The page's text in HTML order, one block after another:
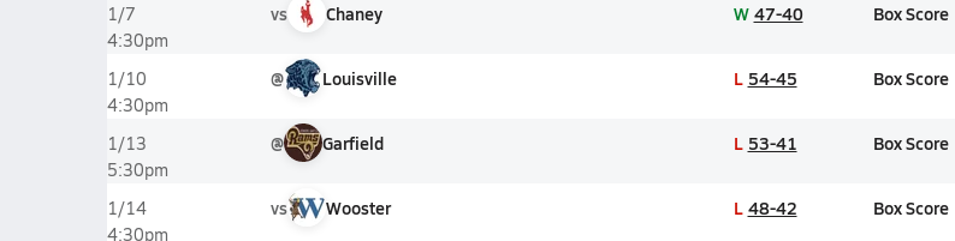
1/7
4:30pm
vs Chaney W 47-40 Box Score
1/10
4:30pm
@ Louisville L 54-45 Box Score
1/13
5:30pm
@ Garfield L 53-41 Box Score
1/14
4:30pm
vs Wooster L 48-42 Box Score